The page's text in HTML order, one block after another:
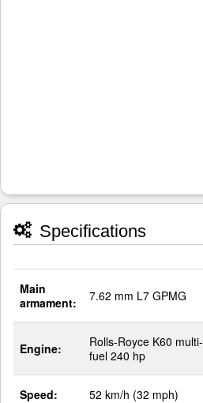
Specifications
Main
armament:
7.62 mm L7 GPMG
Engine:
Rolls-Royce K60 multi-
fuel 240 hp
Speed: 52 km/h (32 mph)